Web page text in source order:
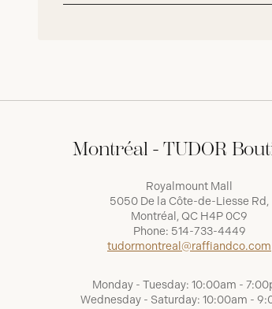
Montréal - TUDOR
Royalmount Mall
5050 De la Côte-de-Liesse Rd,
Montréal, QC H4P 0C9
Phone: 514-733-4449
tudormontreal@raffiandco.com
Monday - Tuesday: 10:00am -
Wednesday - Saturday: 10:00am -